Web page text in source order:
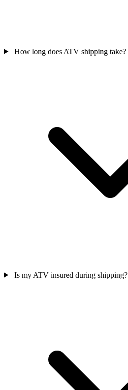
How long does ATV shipping take?
Is my ATV insured during shipping?